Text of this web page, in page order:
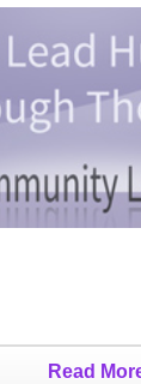
Read